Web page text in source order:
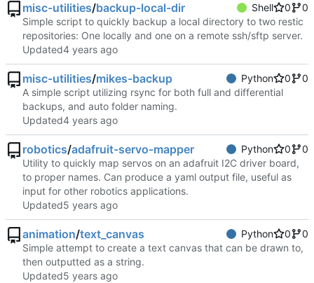
misc-utilities/backup-local-dir Shell 0
0
Simple script to quickly backup a local directory to two restic
repositories: One locally and one on a remote ssh/sftp server.
Updated
misc-utilities/mikes-backup Python 0
0
A simple script utilizing rsync for both full and differential
backups, and auto folder naming.
Updated
robotics/adafruit-servo-mapper Python 0
0
Utility to quickly map servos on an adafruit I2C driver board,
to proper names. Can produce a yaml output file, useful as
input for other robotics applications.
Updated
animation/text_canvas Python 0
0
Simple attempt to create a text canvas that can be drawn to,
then outputted as a string.
Updated